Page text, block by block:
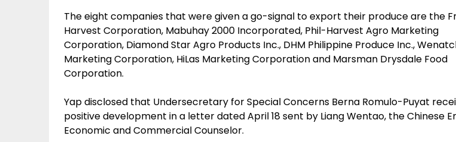
The eight companies that were given a go-signal to export their produce are the
Harvest Corporation, Mabuhay 2000 Incorporated, Phil-Harvest Agro Marketing
Corporation, Diamond Star Agro Products Inc., DHM Philippine Produce Inc.,
Marketing Corporation, HiLas Marketing Corporation and Marsman Drysdale Food
Corporation.
Yap disclosed that Undersecretary for Special Concerns Berna Romulo-Puyat
positive development in a letter dated April 18 sent by Liang Wentao, the Chinese
Economic and Commercial Counselor.